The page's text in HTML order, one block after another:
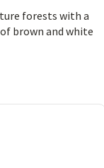
forests with a
brown and white